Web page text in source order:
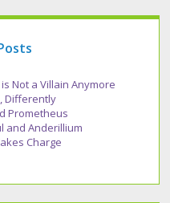
Not a Villain Anymore
Differently
Prometheus
and Anderillium
Charge